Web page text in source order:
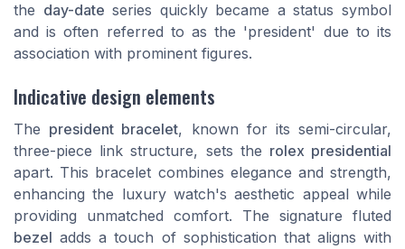
the day-date series quickly became a status symbol
and is often referred to as the 'president' due to its
association with prominent figures.
Indicative design elements
The president bracelet, known for its semi-circular,
three-piece link structure, sets the rolex presidential
apart. This bracelet combines elegance and strength,
enhancing the luxurywatch's aesthetic appeal while
providing unmatched comfort. The signature fluted
bezel adds a touch of sophistication that aligns with